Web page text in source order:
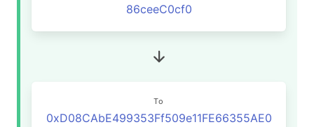
86ceeC0cf0
To
0xD08CAbE499353Ff509e11FE66355AE0